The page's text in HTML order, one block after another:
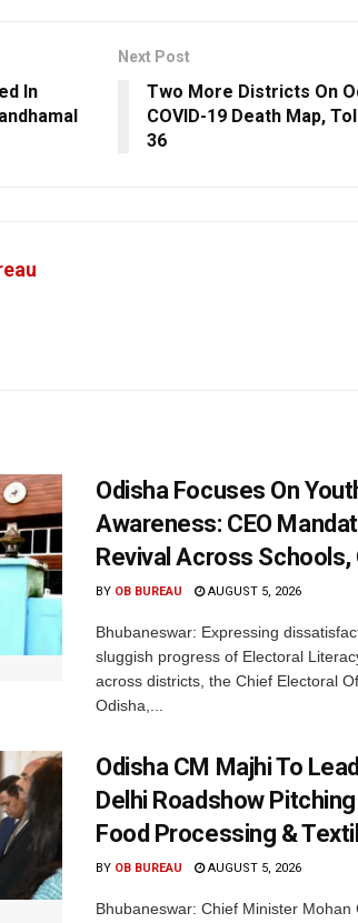
In
Next Post
Two More Districts On
COVID-19 Death Map,
36
Odisha Focuses On
Awareness: CEO
Revival Across
BY OB BUREAU AUGUST 5, 2026
Bhubaneswar: Expressing
sluggish progress of Electoral
across districts, the Chief Electoral
Odisha,...
Odisha CM Majhi To
Delhi Roadshow
Food Processing &
BY OB BUREAU AUGUST 5, 2026
Bhubaneswar: Chief Minister Mohan